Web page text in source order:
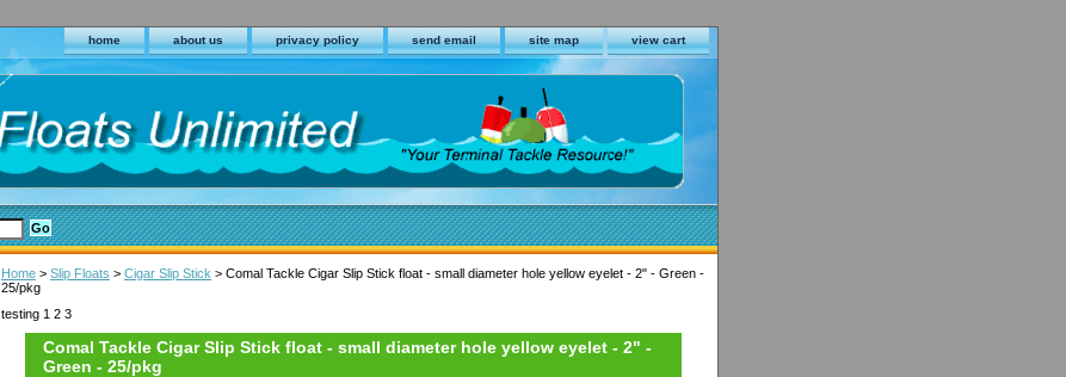
home about us privacy policy send email site map view cart
Home > Slip Floats > Cigar Slip Stick > Comal Tackle Cigar Slip Stick float - small diameter hole yellow eyelet - 2" - Green -
25/pkg
testing 1 2 3
Comal Tackle Cigar Slip Stick float - small diameter hole yellow eyelet - 2" -
Green - 25/pkg